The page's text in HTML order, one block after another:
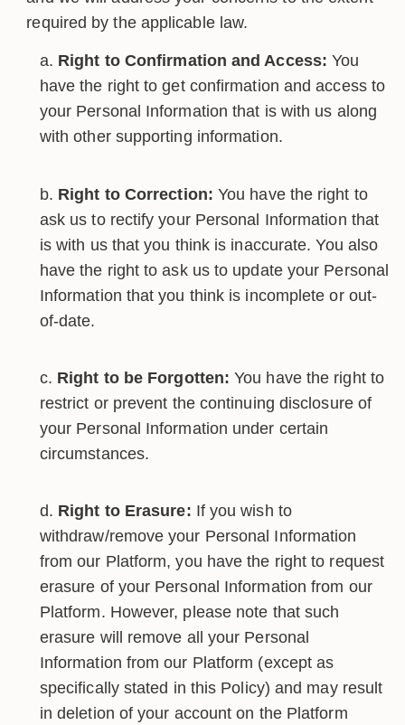
required by the applicable law.
Right to Confirmation and Access: You
have the right to get confirmation and access to
your Personal Information that is with us along
with other supporting information.
Right to Correction: You have the right to
ask us to rectify your Personal Information that
is with us that you think is inaccurate. You also
have the right to ask us to update your Personal
Information that you think is incomplete or out-
of-date.
Right to be Forgotten: You have the right to
restrict or prevent the continuing disclosure of
your Personal Information under certain
circumstances.
Right to Erasure: If you wish to
withdraw/remove your Personal Information
from our Platform, you have the right to request
erasure of your Personal Information from our
Platform. However, please note that such
erasure will remove all your Personal
Information from our Platform (except as
specifically stated in this Policy) and may result
in deletion of your account on the Platform